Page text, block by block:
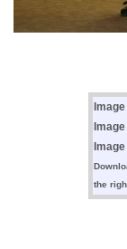
Image
the